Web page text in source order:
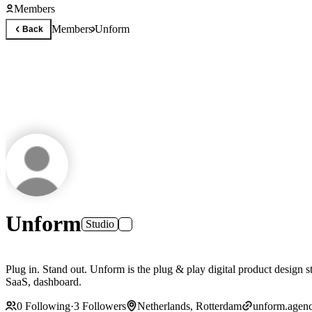
Members
Back MembersUnform
Unform Studio
Plug in. Stand out. Unform is the plug & play digital product design studio for any company looking to take control of the user experience of their owned digitale channels - website, app, login environment,
SaaS, dashboard.
0 Following·3 Followers Netherlands, Rotterdam